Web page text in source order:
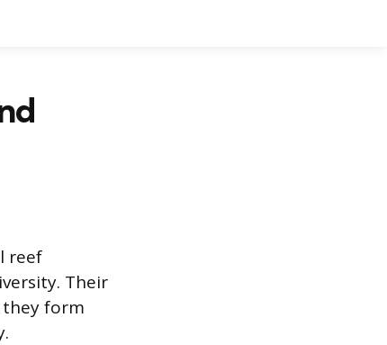
reef
Their
form